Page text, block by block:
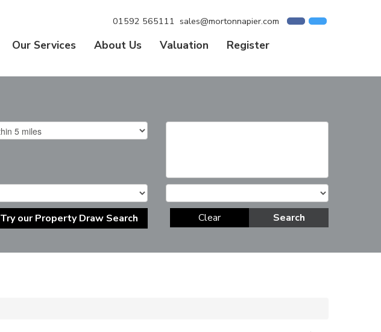
01592 565111 sales@mortonnapier.com
Our Services About Us Valuation
Register
Try our Property Draw Search Search
Clear